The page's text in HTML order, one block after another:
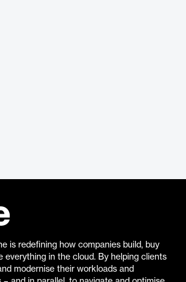
is redefining how companies build, buy
everything in the cloud. By helping clients
modernise their workloads and